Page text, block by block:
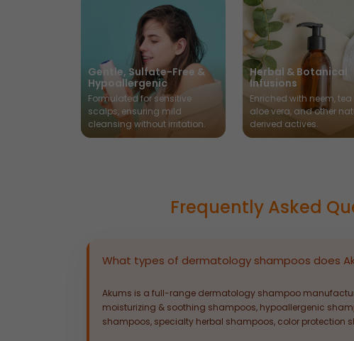
Gentle, Sulfate-Free &
Hypoallergenic
Formulated for sensitive
scalps, ensuring mild
cleansing without irritation.
Herbal & Botanical
Infusions
Enriched with neem, tea
aloe vera, and other
derived actives.
Frequently Asked
What types of dermatology shampoos does
Akums is a full-range dermatology shampoo
moisturizing & soothing shampoos, hypoallergenic
shampoos, specialty herbal shampoos, color